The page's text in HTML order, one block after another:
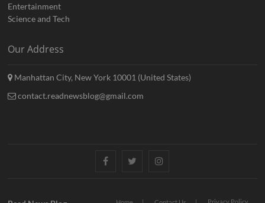
Entertainment
Science and Tech
Our Address
Manhattan City, New York 10001 (United States)
contact.readnewsblog@gmail.com
FacebookTwitterInstagram
Privacy Policy